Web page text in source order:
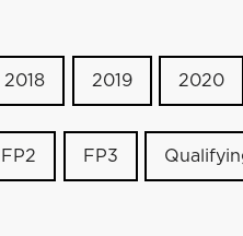
2018 2019 2020
FP2 FP3